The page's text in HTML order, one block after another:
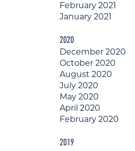
February 2021
January 2021
2020
December 2020
October 2020
August 2020
July 2020
May 2020
April 2020
February 2020
2019